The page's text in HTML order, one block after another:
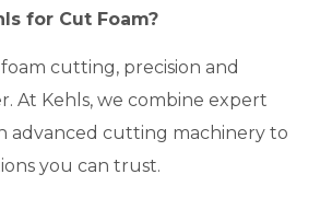
for Cut Foam?
cutting, precision and
At Kehls, we combine expert
advanced cutting machinery to
you can trust.